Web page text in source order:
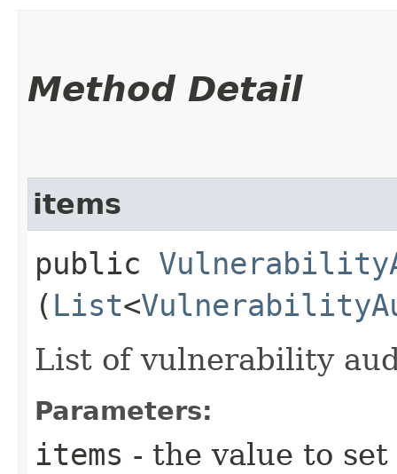
Method Detail
items
public
( List<
List of vulnerability
Parameters:
items - the value to set